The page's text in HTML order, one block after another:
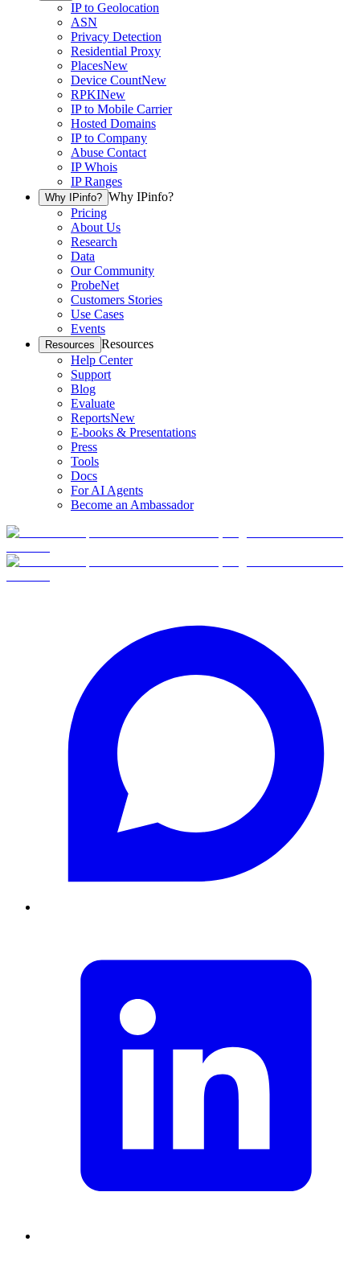
IP to Geolocation
ASN
Privacy Detection
Residential Proxy
PlacesNew
Device CountNew
RPKINew
IP to Mobile Carrier
Hosted Domains
IP to Company
Abuse Contact
IP Whois
IP Ranges
Why IPinfo? Why IPinfo?
Pricing
About Us
Research
Data
Our Community
ProbeNet
Customers Stories
Use Cases
Events
Resources Resources
Help Center
Support
Blog
Evaluate
ReportsNew
E-books & Presentations
Press
Tools
Docs
For AI Agents
Become an Ambassador